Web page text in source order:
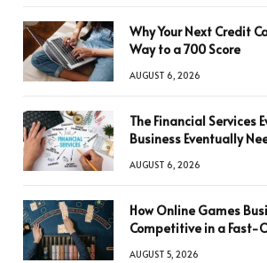
Why Your Next Credit
Way to a 700 Score
AUGUST 6, 2026
The Financial Services
Business Eventually
AUGUST 6, 2026
How Online Games
Competitive in a Fast-
AUGUST 5, 2026